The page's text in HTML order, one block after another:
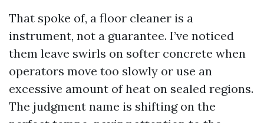
That spoke of, a floor cleaner is a
instrument, not a guarantee. I’ve noticed
them leave swirls on softer concrete when
operators move too slowly or use an
excessive amount of heat on sealed regions.
The judgment name is shifting on the